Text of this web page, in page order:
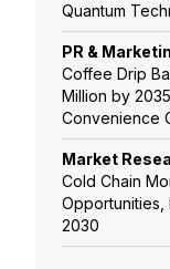
Quantum
PR &
Coffee Drip
Million by
Convenience
Market
Cold Chain
Opportunities,
2030